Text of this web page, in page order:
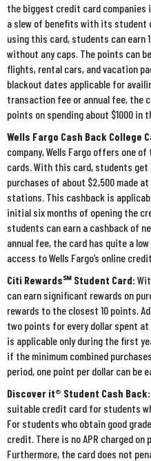
the biggest credit card companies
a slew of benefits with its student
using this card, students can earn
without any caps. The points can
flights, rental cars, and vacation
blackout dates applicable for
transaction fee or annual fee, the
points on spending about $1000 in
Wells Fargo Cash Back College
company, Wells Fargo offers one
cards. With this card, students get
purchases of about $2,500 made
stations. This cashback is
initial six months of opening the
students can earn a cashback of
annual fee, the card has quite a
access to Wells Fargo’s online
Citi Rewards℠ Student Card:
can earn significant rewards on
rewards to the closest 10 points.
two points for every dollar spent
is applicable only during the first
if the minimum combined
period, one point per dollar can be
Discover it® Student Cash Back:
suitable credit card for students
For students who obtain good
credit. There is no APR charged
Furthermore, the card does not